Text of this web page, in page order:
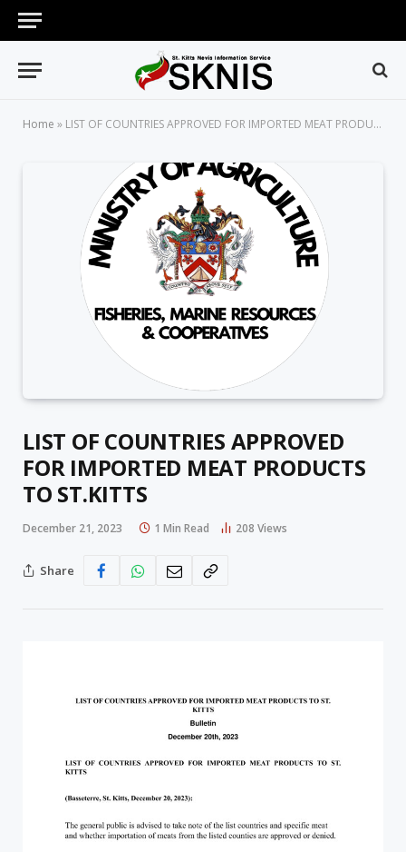
Home » LIST OF COUNTRIES APPROVED FOR IMPORTED MEAT PRODUCTS TO ST.KITTS
LIST OF COUNTRIES APPROVED
FOR IMPORTED MEAT PRODUCTS
TO ST.KITTS
December 21, 2023 1 Min Read 208 Views
Share